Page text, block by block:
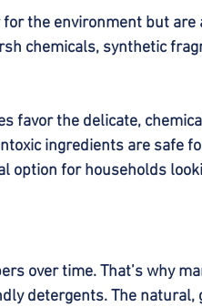
the environment but are
chemicals, synthetic
favor the delicate,
ingredients are safe
option for households
over time. That’s why
detergents. The